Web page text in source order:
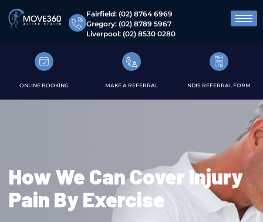
Fairfield: (02) 8764 6969
Gregory: (02) 8789 5967
Liverpool: (02) 8530 0280
ONLINE BOOKING MAKE A REFERRAL NDIS REFERRAL FORM
How We Can Cover Injury
Pain By Exercise